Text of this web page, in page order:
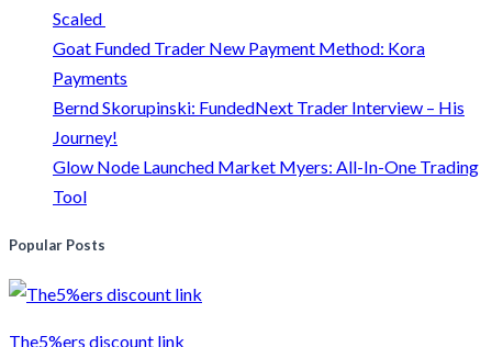
Scaled
Goat Funded Trader New Payment Method: Kora
Payments
Bernd Skorupinski: FundedNext Trader Interview – His
Journey!
Glow Node Launched Market Myers: All-In-One Trading
Tool
Popular Posts
The5%ers discount link